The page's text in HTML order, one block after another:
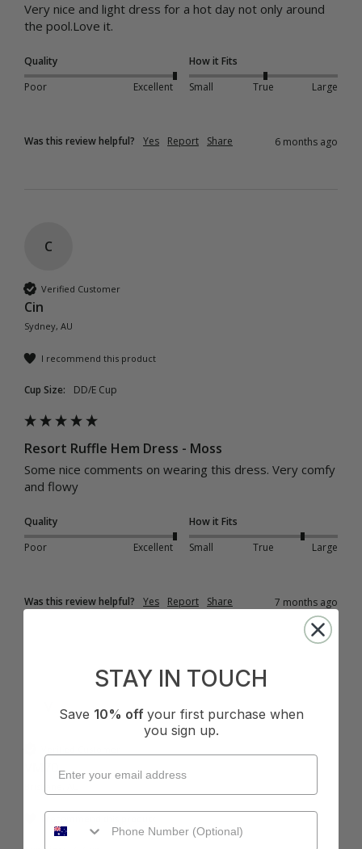
Very nice and light dress for a hot day not only around
the pool.Love it.
Quality
Poor
Excellent
How it Fits
Small
True Large
Was this review helpful? Yes Report Share 6 months ago
C
Verified Customer
Cin
Sydney, AU
I recommend this product
Cup Size: DD/E Cup
Resort Ruffle Hem Dress - Moss
Some nice comments on wearing this dress. Very comfy
and flowy
Quality
Poor
Excellent
How it Fits
Small
True Large
Was this review helpful? Yes Report Share 7 months ago
STAY IN TOUCH
Save 10% off your first purchase when
you sign up.